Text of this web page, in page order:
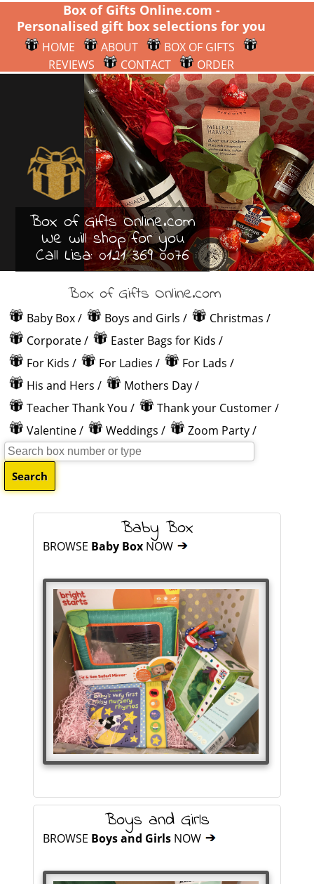
Box of Gifts Online.com -
Personalised gift box selections for you
HOME ABOUT
BOX OF GIFTS
REVIEWS
CONTACT ORDER
Box of Gifts Online.com
We will shop for you
Call Lisa:0121 369 0076
Box of Gifts Online.com
Baby Box/ Boys and Girls / Christmas /
Corporate/ Easter Bags for Kids /
For Kids / For Ladies / For Lads /
His and Hers / Mothers Day/
Teacher Thank You / Thank your Customer/
Valentine/ Weddings / Zoom Party/
Baby Box
BROWSE Baby Box NOW
Boys and Girls
BROWSE Boys and Girls NOW